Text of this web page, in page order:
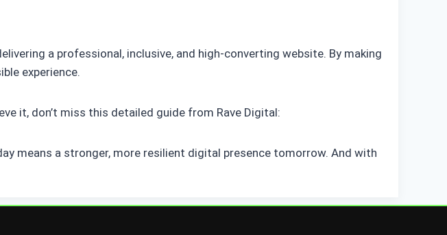
a professional, inclusive, and high-converting website. By making
experience.
it, don’t miss this detailed guide from Rave Digital:
means a stronger, more resilient digital presence tomorrow. And with